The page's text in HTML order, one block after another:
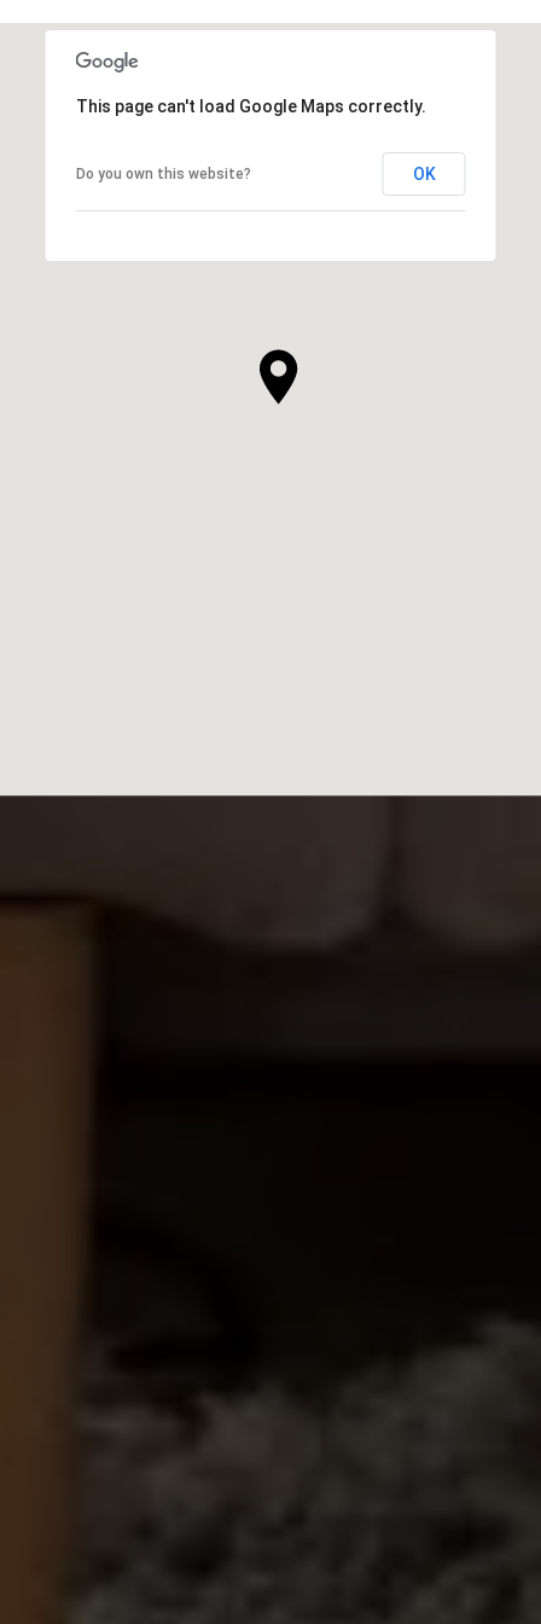
This page can't load Google Maps correctly.
Do you own this website? OK